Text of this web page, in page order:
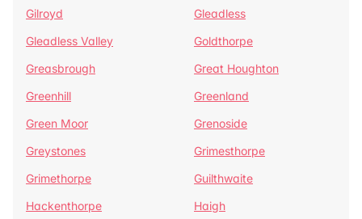
Gilroyd
Gleadless
Gleadless Valley
Goldthorpe
Greasbrough
Great Houghton
Greenhill
Greenland
Green Moor
Grenoside
Greystones
Grimesthorpe
Grimethorpe
Guilthwaite
Hackenthorpe
Haigh